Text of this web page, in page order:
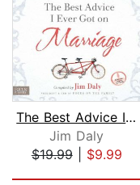
The Best Advice I Ever Got on Marriag...
Jim Daly
$19.99| $9.99